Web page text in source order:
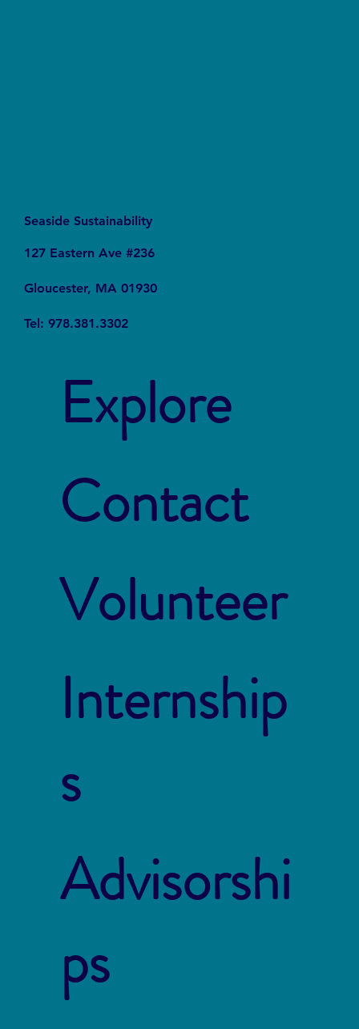
Seaside Sustainability
127 Eastern Ave #236
Gloucester, MA 01930
Tel: 978.381.3302
Explore
Contact
Volunteer
Internship
s
Advisorshi
ps